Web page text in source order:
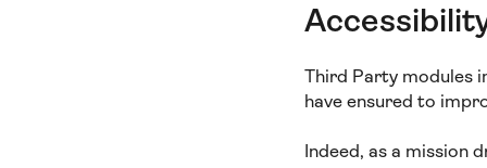
Third Party modules
have ensured to
Indeed, as a mission